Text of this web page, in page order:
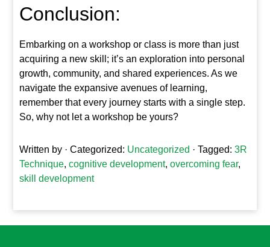
Conclusion:
Embarking on a workshop or class is more than just
acquiring a new skill; it’s an exploration into personal
growth, community, and shared experiences. As we
navigate the expansive avenues of learning,
remember that every journey starts with a single step.
So, why not let a workshop be yours?
Written by · Categorized: Uncategorized · Tagged:3R
Technique,cognitive development,overcoming fear,
skill development